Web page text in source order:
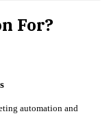
For?
automation and